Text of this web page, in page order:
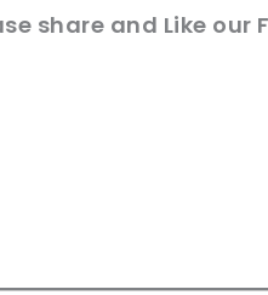
share and Like our